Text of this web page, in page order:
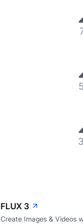
FLUX 3
Create Images & Videos